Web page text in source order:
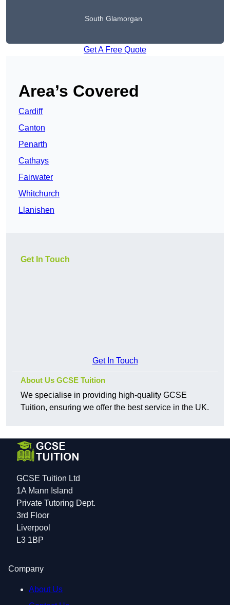
South Glamorgan
Get A Free Quote
Area’s Covered
Cardiff
Canton
Penarth
Cathays
Fairwater
Whitchurch
Llanishen
Get In Touch
Get In Touch
About Us GCSE Tuition
We specialise in providing high-quality GCSE
Tuition, ensuring we offer the best service in the UK.
GCSE Tuition Ltd
1A Mann Island
Private Tutoring Dept.
3rd Floor
Liverpool
L3 1BP
Company
About Us